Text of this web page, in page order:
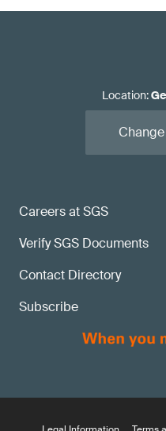
Careers at SGS
Verify SGS Documents
Contact Directory
Subscribe
Location: